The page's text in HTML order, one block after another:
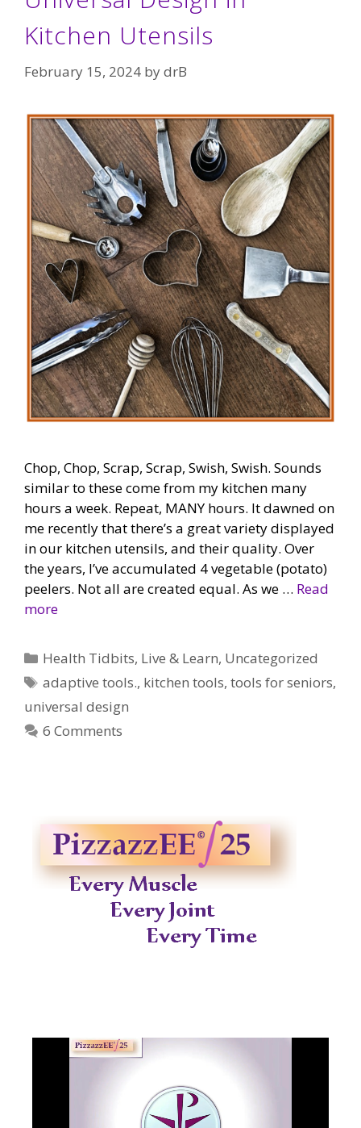
Kitchen Utensils
February 15, 2024 bydrB
Chop, Chop, Scrap, Scrap, Swish, Swish. Sounds
similar to these come from my kitchen many
hours a week. Repeat, MANY hours. It dawned on
me recently that there’s a great variety displayed
in our kitchen utensils, and their quality. Over
the years, I’ve accumulated 4 vegetable (potato)
peelers. Not all are created equal. As we … Read
more
Categories
Health Tidbits, Live & Learn, Uncategorized
Tags
adaptive tools., kitchen tools,tools for seniors,
universal design
6 Comments